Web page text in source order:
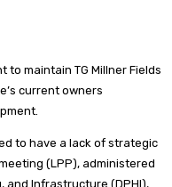
to maintain TG Millner Fields
current owners
to have a lack of strategic
(LPP), administered
and Infrastructure (DPHI),